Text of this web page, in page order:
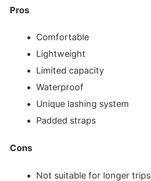
Pros
Comfortable
Lightweight
Limited capacity
Waterproof
Unique lashing system
Padded straps
Cons
Not suitable for longer trips